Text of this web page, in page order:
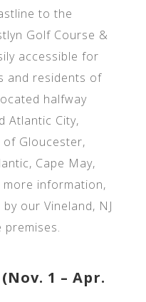
to the
Golf Course &
accessible for
and residents of
halfway
Atlantic City,
of Gloucester,
Cape May,
information,
our Vineland, NJ
1 – Apr.